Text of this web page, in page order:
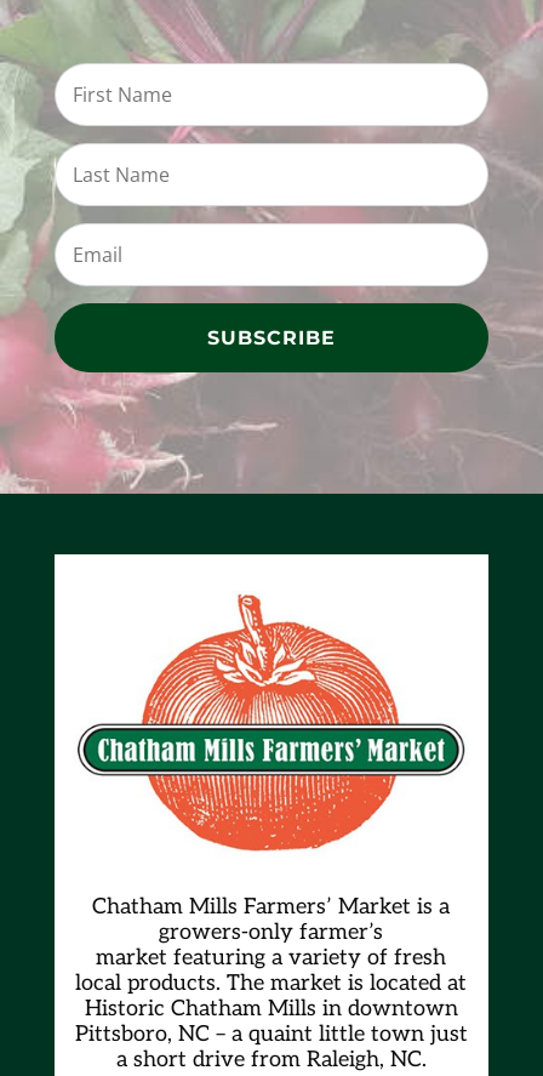
SUBSCRIBE
Chatham Mills Farmers’ Market is a
growers-only farmer’s
marketfeaturing a variety of fresh
local products. The market is located at
Historic Chatham Mills in downtown
Pittsboro, NC – a quaint little town just
a short drive from Raleigh, NC.